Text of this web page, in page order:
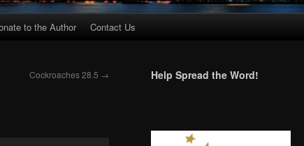
to the Author Contact Us
Cockroaches 28.5 → Help Spread the Word!